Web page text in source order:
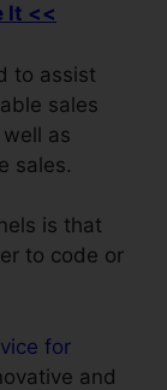
It <<
to assist
sales
as
sales.
is that
to code or
for
and